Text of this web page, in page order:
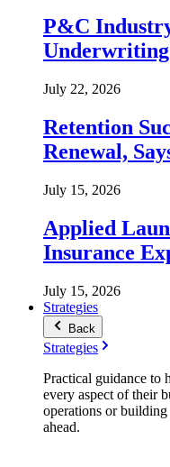
P&C
Underwriting
July 22, 2026
Retention
Renewal,
July 15, 2026
Applied
Insurance
July 15, 2026
Strategies
Back
Strategies
Practical guidance to
every aspect of their
operations or
ahead.